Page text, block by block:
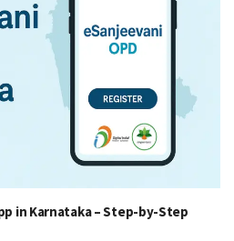
in Karnataka – Step-by-Step